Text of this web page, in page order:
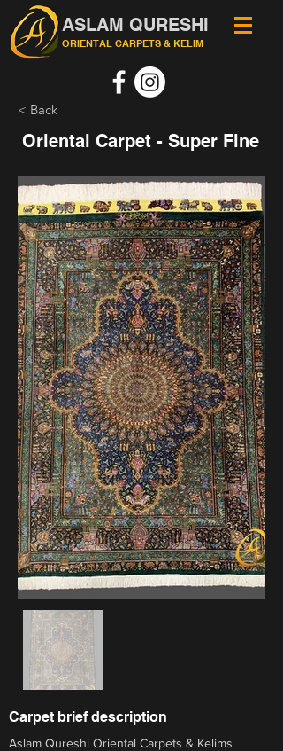
ASLAM QURESHI
ORIENTAL CARPETS & KELIM
< Back
Oriental Carpet - Super Fine
Carpet brief description
Aslam Qureshi Oriental Carpets & Kelims